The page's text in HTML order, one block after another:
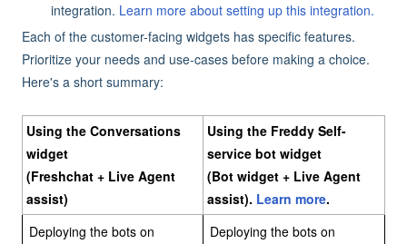
integration. Learn more about setting up this integration.
Each of the customer-facing widgets has specific features.
Prioritize your needs and use-cases before making a choice.
Here's a short summary:
Using the Conversations
widget
(Freshchat + Live Agent
assist)
Using the Freddy Self-
service bot widget
(Bot widget + Live Agent
assist). Learn more.
Deploying the bots on
Deploying the bots on